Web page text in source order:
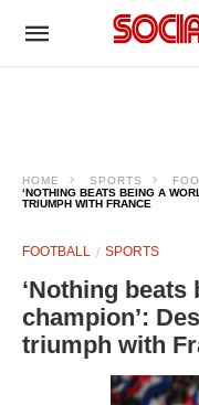
HOME SPORTS
‘NOTHING BEATS BEING A
TRIUMPH WITH FRANCE
FOOTBALL SPORTS
‘Nothing
champion’:
triumph with